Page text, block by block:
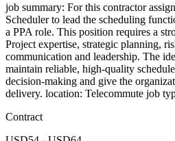
job summary: For this contractor
Scheduler to lead the scheduling
a PPA role. This position requires a
Project expertise, strategic planning,
communication and leadership. The
maintain reliable, high-quality
decision-making and give the
delivery. location: Telecommute job
Contract